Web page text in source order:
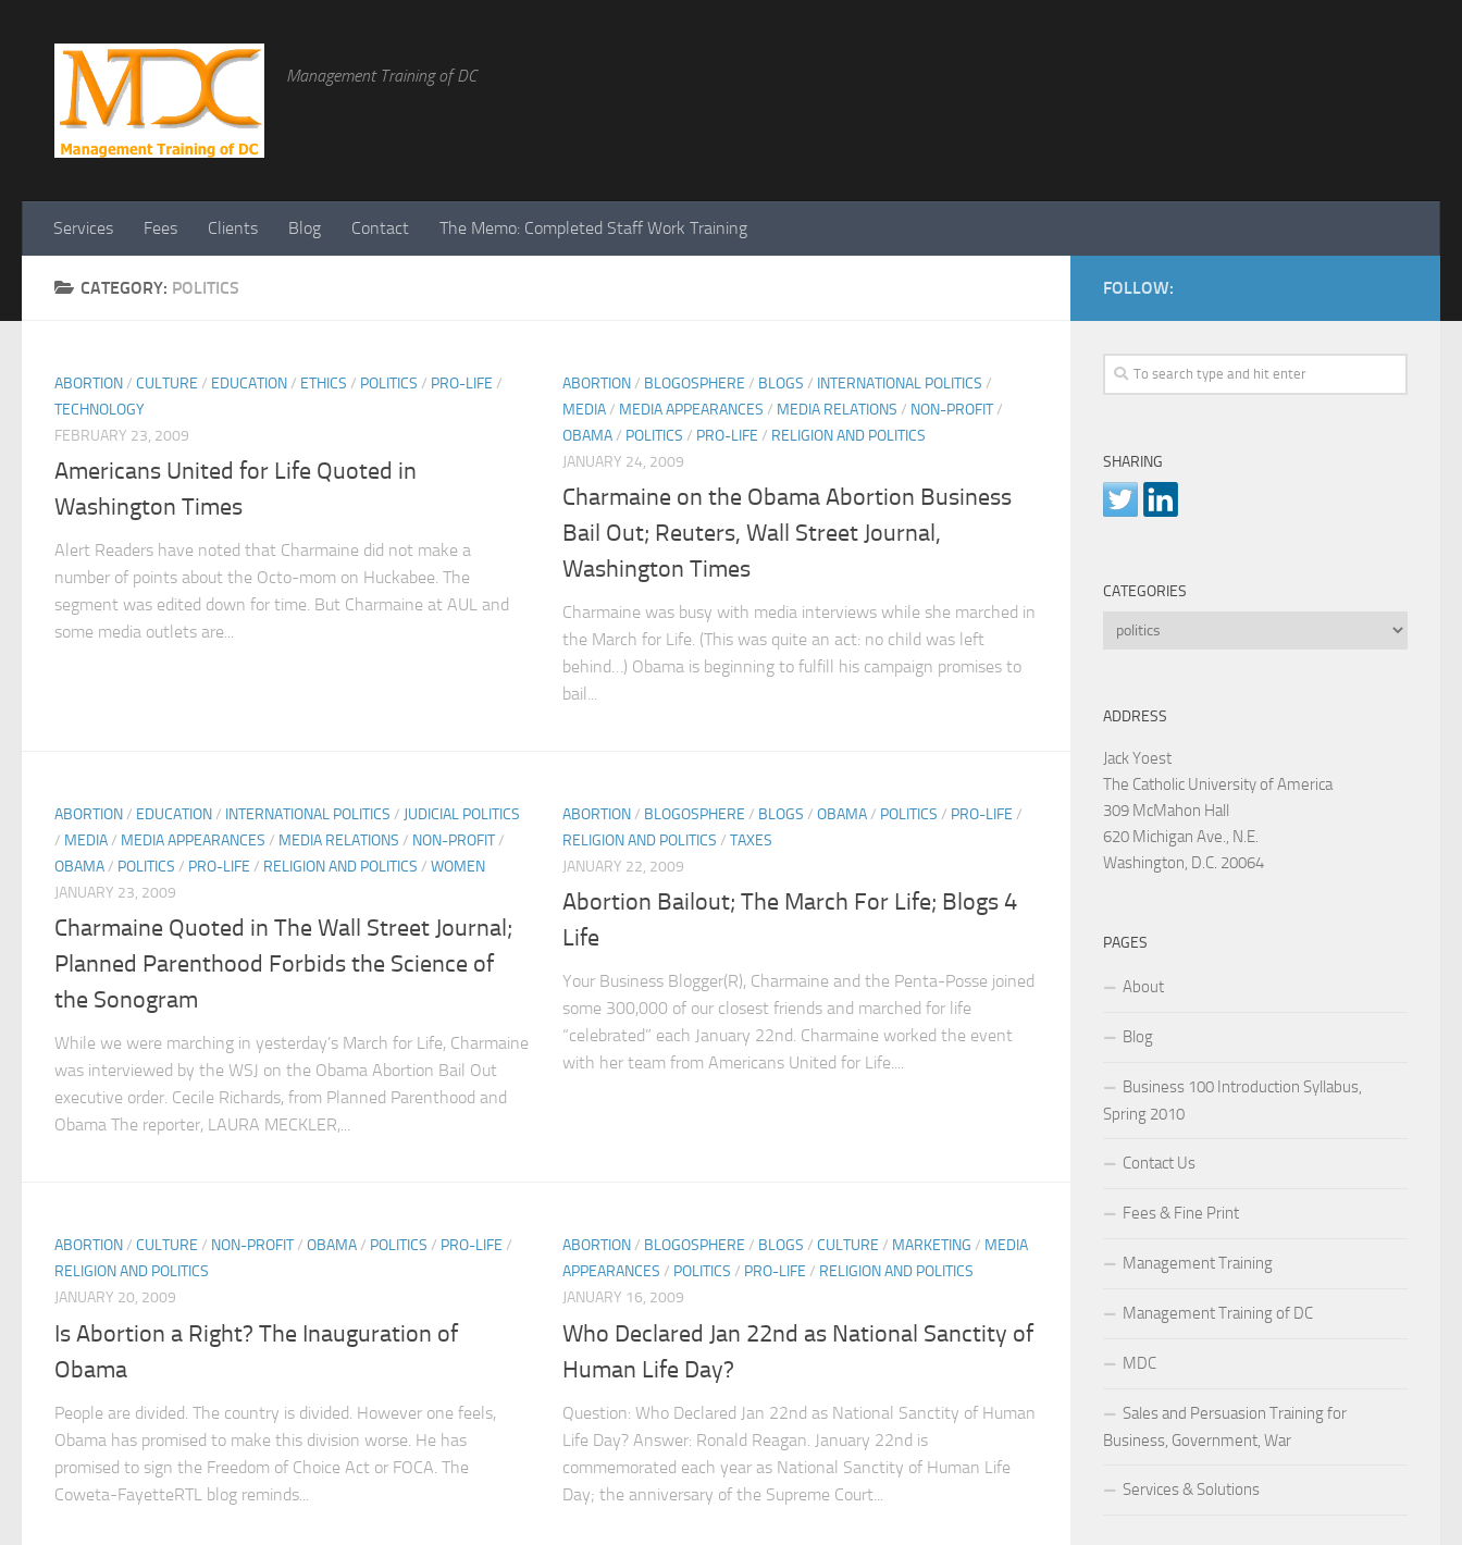
Management Training of DC
Services Fees Clients Blog Contact The Memo: Completed Staff Work Training
CATEGORY: POLITICS
ABORTION/ CULTURE / EDUCATION/ ETHICS / POLITICS / PRO-LIFE /
TECHNOLOGY
FEBRUARY 23, 2009
Americans United for Life Quoted in
Washington Times
Alert Readers have noted that Charmaine did not make a
number of points about the Octo-mom on Huckabee. The
segment was edited down for time. But Charmaine at AUL and
some media outlets are...
ABORTION/ BLOGOSPHERE / BLOGS / INTERNATIONAL POLITICS /
MEDIA/ MEDIA APPEARANCES / MEDIA RELATIONS / NON-PROFIT/
OBAMA/ POLITICS / PRO-LIFE / RELIGION AND POLITICS
JANUARY 24, 2009
Charmaine on the Obama Abortion Business
Bail Out; Reuters, Wall Street Journal,
Washington Times
Charmaine was busy with media interviews while she marched in
the March for Life. (This was quite an act: no child was left
behind…) Obama is beginning to fulfill his campaign promises to
bail...
ABORTION/ EDUCATION/ INTERNATIONAL POLITICS / JUDICIAL POLITICS
/ MEDIA/ MEDIA APPEARANCES / MEDIA RELATIONS / NON-PROFIT/
OBAMA/ POLITICS / PRO-LIFE / RELIGION AND POLITICS / WOMEN
JANUARY 23, 2009
Charmaine Quoted in The Wall Street Journal;
Planned Parenthood Forbids the Science of
the Sonogram
While we were marching in yesterday’s March for Life, Charmaine
was interviewed by the WSJ on the Obama Abortion Bail Out
executive order. Cecile Richards, from Planned Parenthood and
Obama The reporter, LAURA MECKLER,...
ABORTION/ BLOGOSPHERE / BLOGS / OBAMA/ POLITICS / PRO-LIFE /
RELIGION AND POLITICS / TAXES
JANUARY 22, 2009
Abortion Bailout; The March For Life; Blogs 4
Life
Your Business Blogger(R), Charmaine and the Penta-Posse joined
some 300,000 of our closest friends and marched for life
“celebrated” each January 22nd. Charmaine worked the event
with her team from Americans United for Life....
ABORTION/ CULTURE / NON-PROFIT/ OBAMA/ POLITICS / PRO-LIFE /
RELIGION AND POLITICS
JANUARY 20, 2009
Is Abortion a Right? The Inauguration of
Obama
People are divided. The country is divided. However one feels,
Obama has promised to make this division worse. He has
promised to sign the Freedom of Choice Act or FOCA. The
Coweta-FayetteRTL blog reminds...
ABORTION/ BLOGOSPHERE / BLOGS / CULTURE / MARKETING / MEDIA
APPEARANCES / POLITICS / PRO-LIFE / RELIGION AND POLITICS
JANUARY 16, 2009
Who Declared Jan 22nd as National Sanctity of
Human Life Day?
Question: Who Declared Jan 22nd as National Sanctity of Human
Life Day? Answer: Ronald Reagan. January 22nd is
commemorated each year as National Sanctity of Human Life
Day; the anniversary of the Supreme Court...
FOLLOW:
SHARING
CATEGORIES
Categories
ADDRESS
Jack Yoest
The Catholic University of America
309 McMahon Hall
620 Michigan Ave., N.E.
Washington, D.C. 20064
PAGES
About
Blog
Business 100 Introduction Syllabus,
Spring 2010
Contact Us
Fees & Fine Print
Management Training
Management Training of DC
MDC
Sales and Persuasion Training for
Business, Government, War
Services & Solutions